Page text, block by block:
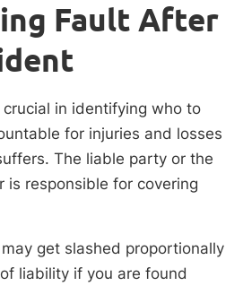
Fault After
in identifying who to
for injuries and losses
The liable party or the
is responsible for covering
get slashed proportionally
liability if you are found